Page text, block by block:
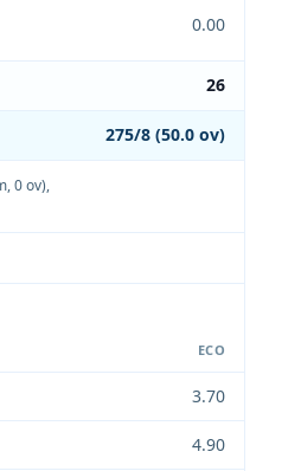
0.00
26
275/8 (50.0 ov)
0 ov),
ECO
3.70
4.90